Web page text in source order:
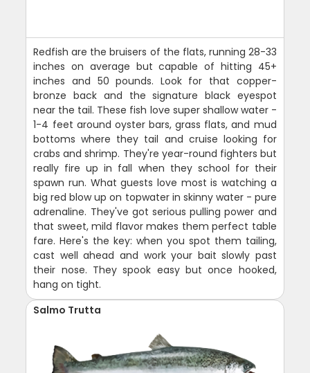
Redfish are the bruisers of the flats, running 28-33
inches on average but capable of hitting 45+
inches and 50 pounds. Look for that copper-
bronze back and the signature black eyespot
near the tail. These fish love super shallow water -
1-4 feet around oyster bars, grass flats, and mud
bottoms where they tail and cruise looking for
crabs and shrimp. They're year-round fighters but
really fire up in fall when they school for their
spawn run. What guests love most is watching a
big red blow up on topwater in skinny water - pure
adrenaline. They've got serious pulling power and
that sweet, mild flavor makes them perfect table
fare. Here's the key: when you spot them tailing,
cast well ahead and work your bait slowly past
their nose. They spook easy but once hooked,
hang on tight.
Salmo Trutta